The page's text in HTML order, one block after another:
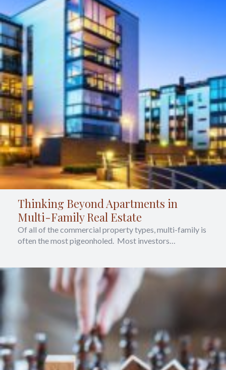
Thinking Beyond Apartments in
Multi-Family Real Estate
Of all of the commercial property types, multi-family is
often the most pigeonholed. Most investors…